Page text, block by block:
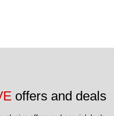
offers and deals